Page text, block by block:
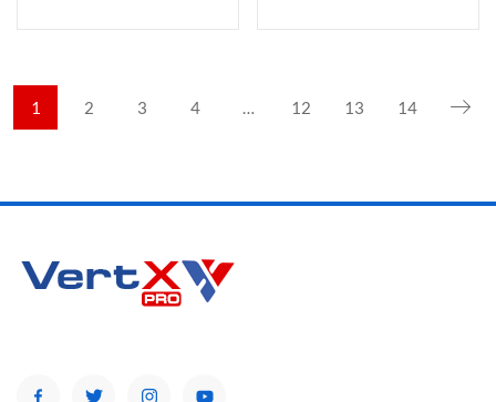
1 2 3 4 … 12 13 14